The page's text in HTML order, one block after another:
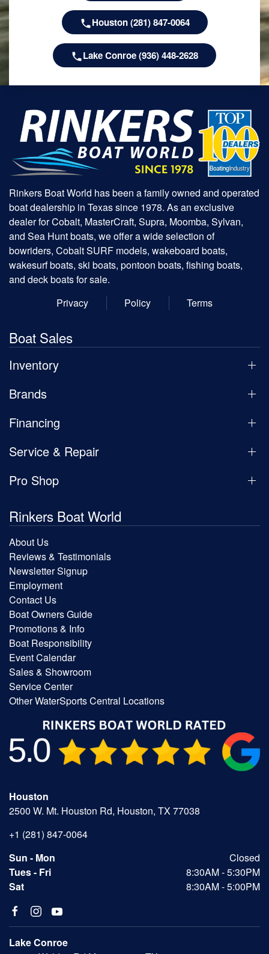
Houston (281) 847-0064
Lake Conroe (936) 448-2628
Rinkers Boat World has been a family owned and operated
boat dealership in Texas since 1978. As an exclusive
dealer for Cobalt, MasterCraft, Supra, Moomba, Sylvan,
and Sea Hunt boats, we offer a wide selection of
bowriders, Cobalt SURF models, wakeboard boats,
wakesurf boats, ski boats, pontoon boats, fishing boats,
and deck boats for sale.
Privacy
Policy Terms
Boat Sales
Inventory
Brands
Financing
Service & Repair
Pro Shop
Rinkers Boat World
About Us
Reviews & Testimonials
Newsletter Signup
Employment
Contact Us
Boat Owners Guide
Promotions & Info
Boat Responsibility
Event Calendar
Sales & Showroom
Service Center
Other WaterSports Central Locations
Houston
2500 W. Mt. Houston Rd, Houston, TX 77038
+1 (281) 847-0064
Sun - Mon
Closed
Tues - Fri
8:30AM - 5:30PM
Sat
8:30AM - 5:00PM
Lake Conroe